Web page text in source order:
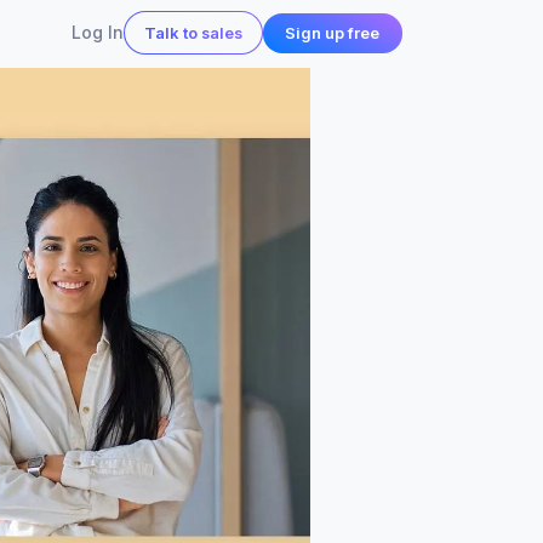
in action
Log In Talk to sales Sign up free